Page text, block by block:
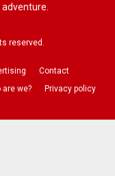
reserved.
Contact
are we?
Privacy policy